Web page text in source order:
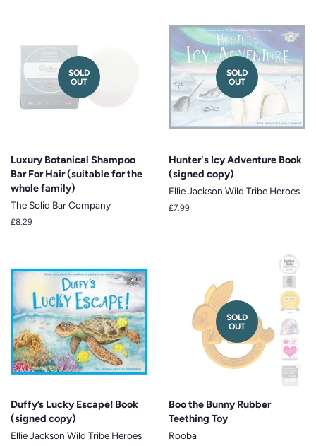
SOLD
OUT
Luxury Botanical Shampoo
Bar For Hair (suitable for the
whole family)
The Solid Bar Company
Regular
£8.29
SOLD
OUT
Hunter's Icy Adventure Book
(signed copy)
Ellie Jackson Wild Tribe Heroes
Regular
£7.99
Duffy’s Lucky Escape! Book
(signed copy)
Ellie Jackson Wild Tribe Heroes
SOLD
OUT
Boo the Bunny Rubber
Teething Toy
Rooba